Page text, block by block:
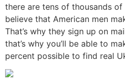
there are tens of thousands
believe that American men
That’s why they sign up on
that’s why you’ll be able to
percent possible to find real